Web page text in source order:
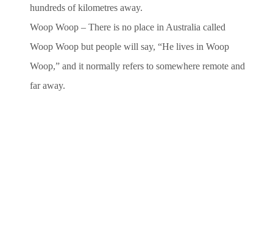
hundreds of kilometres away.
Woop Woop – There is no place in Australia called
Woop Woop but people will say, “He lives in Woop
Woop,” and itnormally refers to somewhere remote and
far away.